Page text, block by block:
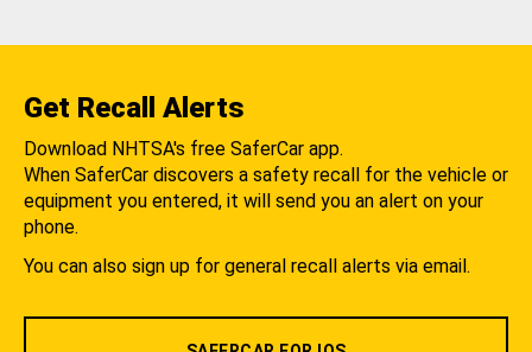
Get Recall Alerts
Download NHTSA's free SaferCar app.
When SaferCar discovers a safety recall for the vehicle or
equipment you entered, it will send you an alert on your
phone.
You can also sign up for general recall alerts via email.